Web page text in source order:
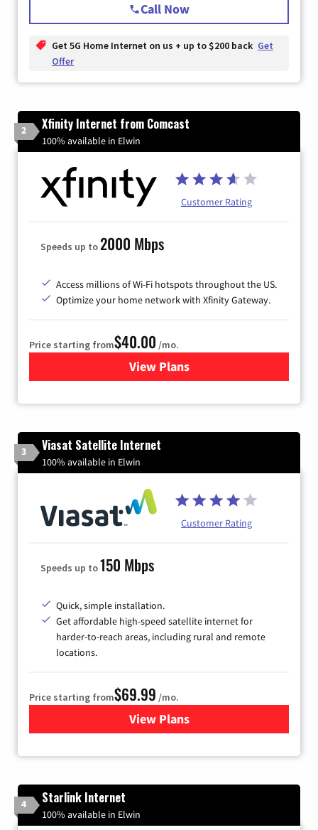
Call Now
Get 5G Home Internet on us + up to $200 back Get
Offer
2 Xfinity Internet from Comcast
100% available in Elwin
Customer Rating
Speeds up to2000 Mbps
Access millions of Wi-Fi hotspots throughout the US.
Optimize your home network with Xfinity Gateway.
Price starting from$40.00 /mo.
View Plansfor Xfinity Internet from
3 Viasat Satellite Internet
100% available in Elwin
Customer Rating
Speeds up to150 Mbps
Quick, simple installation.
Get affordable high-speed satellite internet for
harder-to-reach areas, including rural and remote
locations.
Price starting from$69.99 /mo.
View Plansfor Viasat Satellite Internet
4 Starlink Internet
100% available in Elwin